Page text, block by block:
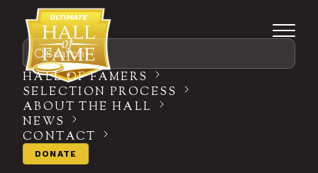
Search
HALL OF FAMERS
SELECTION PROCESS
ABOUT THE HALL
NEWS
CONTACT
DONATE